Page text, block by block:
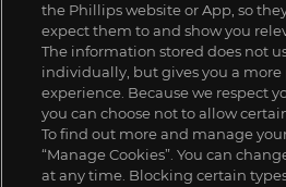
the Phillips website or App, so
expect them to and show you
The information stored does not
individually, but gives you a more
experience. Because we respect
you can choose not to allow
To find out more and manage
“Manage Cookies”. You can
at any time. Blocking certain types